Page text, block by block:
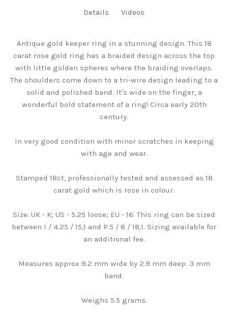
Details Videos
Antique gold keeper ring in a stunning design. This 18
carat rose gold ring has a braided design across the top
with little golden spheres where the braiding overlaps.
The shoulders come down to a tri-wire design leading to a
solid and polished band. It's wide on the finger, a
wonderful bold statement of a ring! Circa early 20th
century.
In very good condition with minor scratches in keeping
with age and wear.
Stamped 18ct, professionally tested and assessed as 18
carat gold which is rose in colour.
Size: UK - K; US - 5.25 loose; EU - 16. This ring can be sized
between I / 4.25 / 15,1 and P.5 / 8 / 18,1. Sizing available for
an additional fee.
Measures approx 9.2 mm wide by 2.9 mm deep. 3 mm
band.
Weighs 5.5 grams.